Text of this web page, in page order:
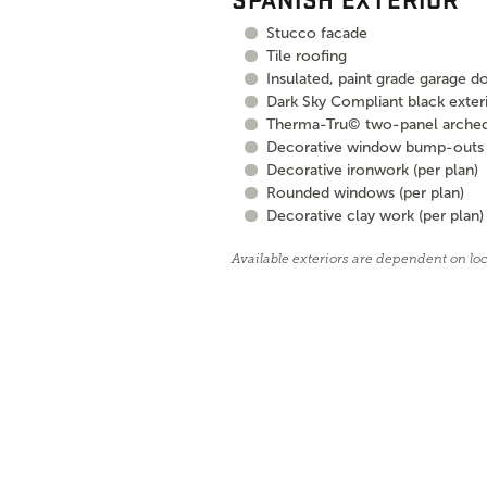
Stucco facade
Tile roofing
Insulated, paint grade garage
Dark Sky Compliant black
Therma-Tru© two-panel
Decorative window bump-outs
Decorative ironwork (per plan)
Rounded windows (per plan)
Decorative clay work (per plan)
Available exteriors are dependent on